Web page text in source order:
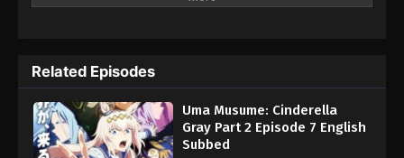
Related Episodes
Uma Musume: Cinderella
Gray Part 2 Episode 7 English
Subbed